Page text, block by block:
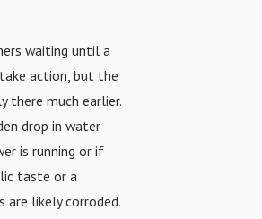
waiting until a
action, but the
there much earlier.
drop in water
is running or if
taste or a
are likely corroded.